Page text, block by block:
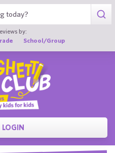
by:
School/Group
LOGIN